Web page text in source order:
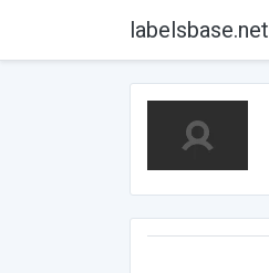
labelsbase.net